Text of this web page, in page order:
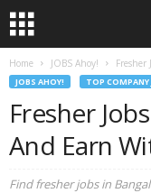
Home JOBS Ahoy! Fresher
JOBS AHOY! TOP COMPANY
Fresher
And Earn
Find fresher jobs in